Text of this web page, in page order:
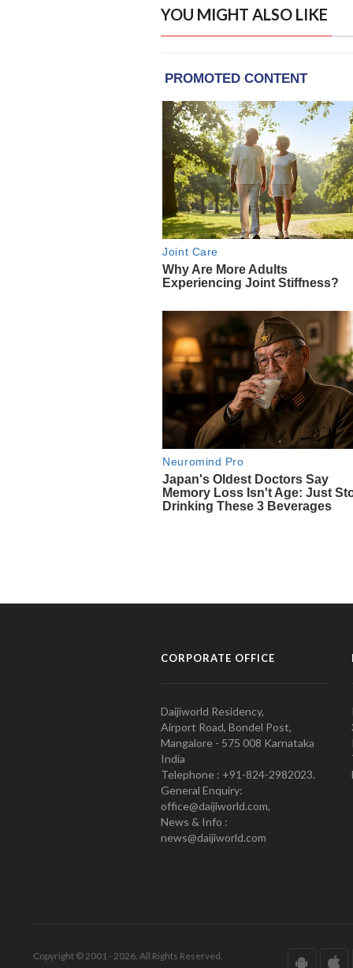
YOU MIGHT ALSO LIKE
CORPORATE OFFICE
Daijiworld Residency,
Airport Road, Bondel Post,
Mangalore - 575 008 Karnataka
India
Telephone : +91-824-2982023.
General Enquiry:
office@daijiworld.com,
News & Info :
news@daijiworld.com
Copyright © 2001 - 2026. All Rights Reserved.